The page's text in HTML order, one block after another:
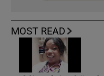
MOST READ